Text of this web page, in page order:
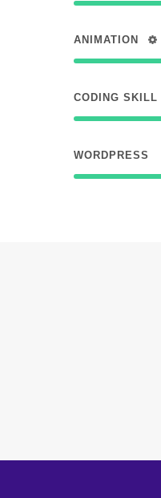
ANIMATION
CODING SKILL
WORDPRESS